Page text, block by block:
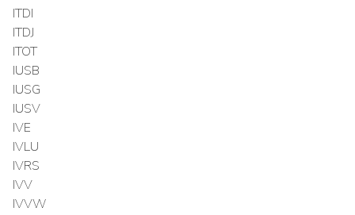
ITDI
ITDJ
ITOT
IUSB
IUSG
IUSV
IVE
IVLU
IVRS
IVV
IVVW